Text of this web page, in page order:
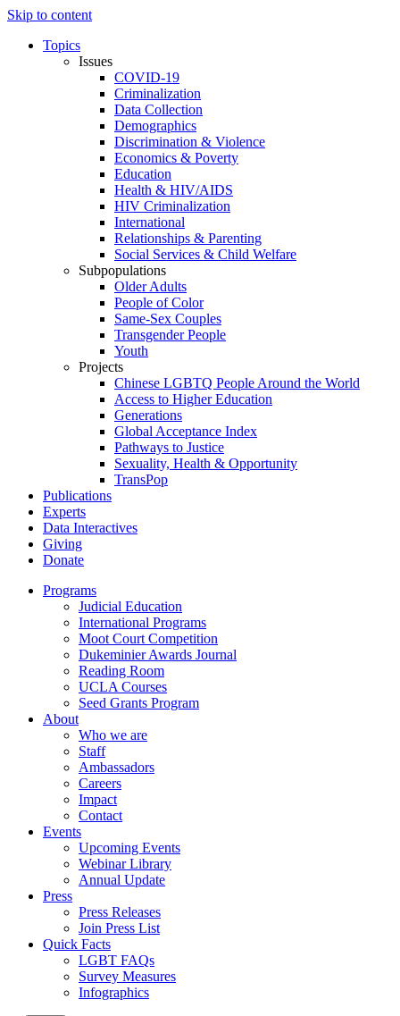
Skip to content
Topics
Issues
COVID-19
Criminalization
Data Collection
Demographics
Discrimination & Violence
Economics & Poverty
Education
Health & HIV/AIDS
HIV Criminalization
International
Relationships & Parenting
Social Services & Child Welfare
Subpopulations
Older Adults
People of Color
Same-Sex Couples
Transgender People
Youth
Projects
Chinese LGBTQ People Around the World
Access to Higher Education
Generations
Global Acceptance Index
Pathways to Justice
Sexuality, Health & Opportunity
TransPop
Publications
Experts
Data Interactives
Giving
Donate
Programs
Judicial Education
International Programs
Moot Court Competition
Dukeminier Awards Journal
Reading Room
UCLA Courses
Seed Grants Program
About
Who we are
Staff
Ambassadors
Careers
Impact
Contact
Events
Upcoming Events
Webinar Library
Annual Update
Press
Press Releases
Join Press List
Quick Facts
LGBT FAQs
Survey Measures
Infographics